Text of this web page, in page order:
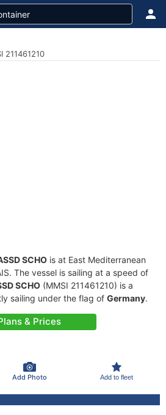
211461210
SCHO is at East Mediterranean
The vessel is sailing at a speed of
SCHO (MMSI 211461210) is a
sailing under the flag of Germany.
& Prices
Add Photo Add to fleet